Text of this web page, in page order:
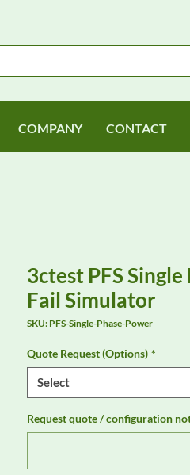
COMPANY CONTACT
3ctest PFS
Fail Simulator
SKU: PFS-Single-Phase-Power
Quote Request (Options) *
Select
Request quote / configuration